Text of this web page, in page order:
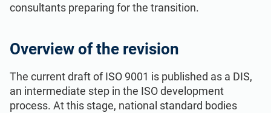
consultants preparing for the transition.
Overview of the revision
The current draft of ISO 9001 is published as a DIS,
an intermediate step in the ISO development
process. At this stage, national standard bodies